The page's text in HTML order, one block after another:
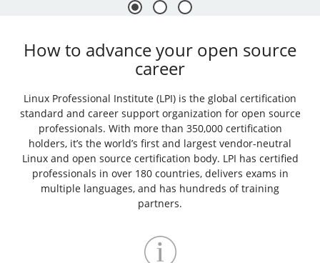
How to advance your open source
career
Linux Professional Institute (LPI) is the global certification
standard and career support organization for open source
professionals. With more than 350,000 certification
holders, it’s the world’s first and largest vendor-neutral
Linux and open source certification body. LPI has certified
professionals in over 180 countries, delivers exams in
multiple languages, and has hundreds of training
partners.